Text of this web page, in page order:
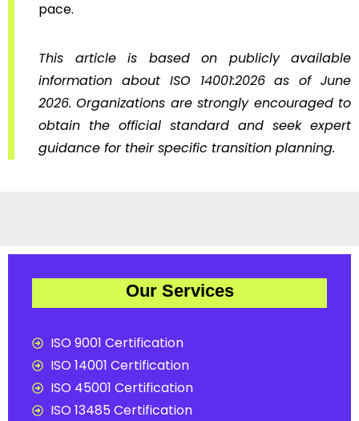
pace.
This article is based on publicly available
information about ISO 14001:2026 as of June
2026. Organizations are strongly encouraged to
obtain the official standard and seek expert
guidance for their specific transition planning.
Our Services
ISO 9001 Certification
ISO 14001 Certification
ISO 45001 Certification
ISO 13485 Certification